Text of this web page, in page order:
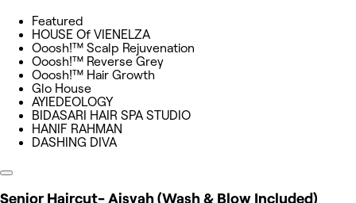
Featured
HOUSE Of VIENELZA
Ooosh!™ Scalp Rejuvenation
Ooosh!™ Reverse Grey
Ooosh!™ Hair Growth
Glo House
AYIEDEOLOGY
BIDASARI HAIR SPA STUDIO
HANIF RAHMAN
DASHING DIVA
Senior Haircut- Aisyah (Wash & Blow Included)